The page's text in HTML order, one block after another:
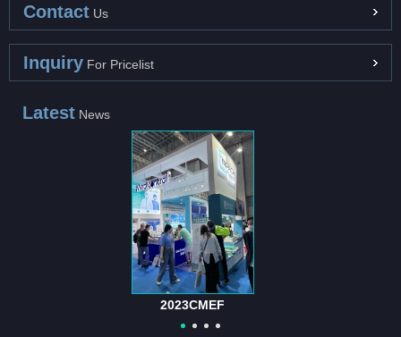
Contact Us
Inquiry For Pricelist
Latest News
International Hospital and Medical Equipm...
The "International Hospital and Medical Equipment Suppli...